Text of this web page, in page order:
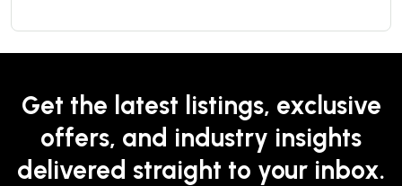
Get the latest listings, exclusive
offers, and industry insights
delivered straight to your inbox.